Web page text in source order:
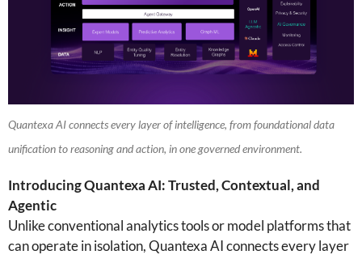
Quantexa AI connects every layer of intelligence, from foundational data
unification to reasoning and action, in one governed environment.
Introducing Quantexa AI: Trusted, Contextual, and
Agentic
Unlike conventional analytics tools or model platforms that
can operate in isolation, Quantexa AI connects every layer